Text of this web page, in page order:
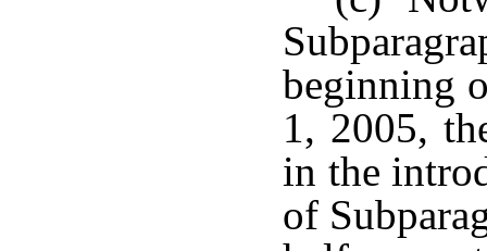
beginning
1, 2005,
in the
of